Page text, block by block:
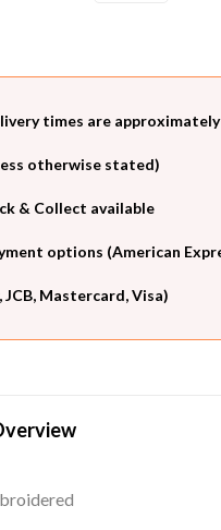
times are
otherwise stated)
& Collect available
options (American
JCB, Mastercard, Visa)